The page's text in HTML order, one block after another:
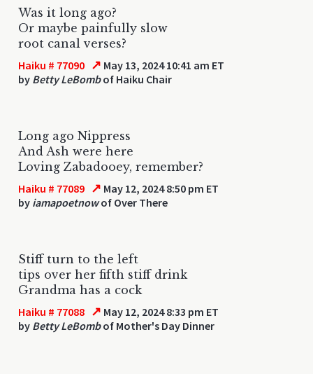
Was it long ago?
Or maybe painfully slow
root canal verses?
Haiku # 77090 ↗ May 13, 2024 10:41 am ET
by Betty LeBombof Haiku Chair
Long ago Nippress
And Ash were here
Loving Zabadooey, remember?
Haiku # 77089 ↗ May 12, 2024 8:50 pm ET
by iamapoetnowof Over There
Stiff turn to the left
tips over her fifth stiff drink
Grandma has a cock
Haiku # 77088 ↗ May 12, 2024 8:33 pm ET
by Betty LeBombof Mother's Day Dinner